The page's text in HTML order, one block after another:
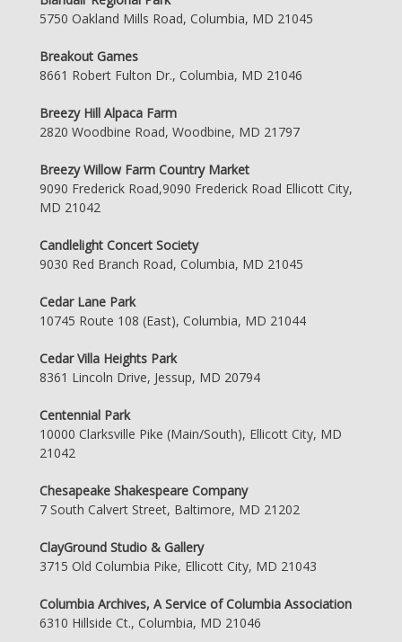
5750 Oakland Mills Road, Columbia, MD 21045
Breakout Games
8661 Robert Fulton Dr., Columbia, MD 21046
Breezy Hill Alpaca Farm
2820 Woodbine Road, Woodbine, MD 21797
Breezy Willow Farm Country Market
9090 Frederick Road,9090 Frederick Road Ellicott City,
MD 21042
Candlelight Concert Society
9030 Red Branch Road, Columbia, MD 21045
Cedar Lane Park
10745 Route 108 (East), Columbia, MD 21044
Cedar Villa Heights Park
8361 Lincoln Drive, Jessup, MD 20794
Centennial Park
10000 Clarksville Pike (Main/South), Ellicott City, MD
21042
Chesapeake Shakespeare Company
7 South Calvert Street, Baltimore, MD 21202
ClayGround Studio & Gallery
3715 Old Columbia Pike, Ellicott City, MD 21043
Columbia Archives, A Service of Columbia Association
6310 Hillside Ct., Columbia, MD 21046